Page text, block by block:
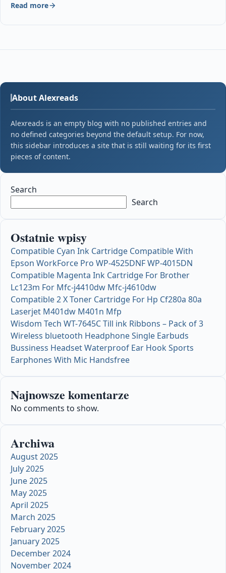
Read more
About Alexreads
Alexreads is an empty blog with no published entries and
no defined categories beyond the default setup. For now,
this sidebar introduces a site that is still waiting for its first
pieces of content.
Search
Search
Ostatnie wpisy
Compatible Cyan Ink Cartridge Compatible With
Epson WorkForce Pro WP-4525DNF WP-4015DN
Compatible Magenta Ink Cartridge For Brother
Lc123m For Mfc-j4410dw Mfc-j4610dw
Compatible 2 X Toner Cartridge For Hp Cf280a 80a
Laserjet M401dw M401n Mfp
Wisdom Tech WT-7645C Till ink Ribbons – Pack of 3
Wireless bluetooth Headphone Single Earbuds
Bussiness Headset Waterproof Ear Hook Sports
Earphones With Mic Handsfree
Najnowsze komentarze
No comments to show.
Archiwa
August 2025
July 2025
June 2025
May 2025
April 2025
March 2025
February 2025
January 2025
December 2024
November 2024